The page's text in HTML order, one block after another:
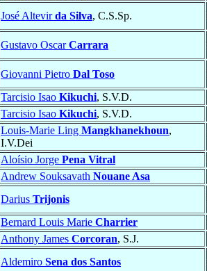
José Altevirda Silva, C.S.Sp.
Gustavo OscarCarrara
Giovanni Pietro Dal Toso
Tarcisio Isao Kikuchi, S.V.D.
Tarcisio Isao Kikuchi, S.V.D.
Louis-Marie Ling Mangkhanekhoun,
I.V.Dei
Aloísio Jorge Pena Vitral
Andrew Souksavath Nouane Asa
Darius Trijonis
Bernard Louis Marie Charrier
Anthony James Corcoran, S.J.
Aldemiro Sena dos Santos